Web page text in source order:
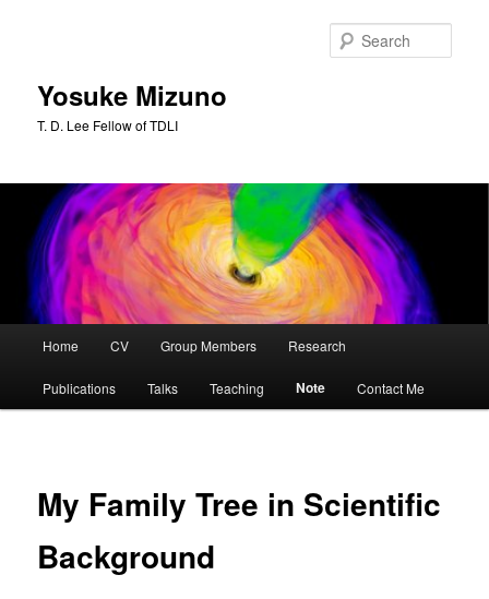
Yosuke Mizuno
T. D. Lee Fellow of TDLI
Home CV Group Members Research
Publications Talks Teaching Note Contact Me
My Family Tree in Scientific
Background